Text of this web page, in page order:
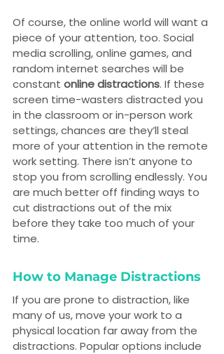
Of course, the online world will want a
piece of your attention, too. Social
media scrolling, online games, and
random internet searches will be
constant online distractions. If these
screen time-wasters distracted you
in the classroom or in-person work
settings, chances are they’ll steal
more of your attention in the remote
work setting. There isn’t anyone to
stop you from scrolling endlessly. You
are much better off finding ways to
cut distractions out of the mix
before they take too much of your
time.
How to Manage Distractions
If you are prone to distraction, like
many of us, move your work to a
physical location far away from the
distractions. Popular options include